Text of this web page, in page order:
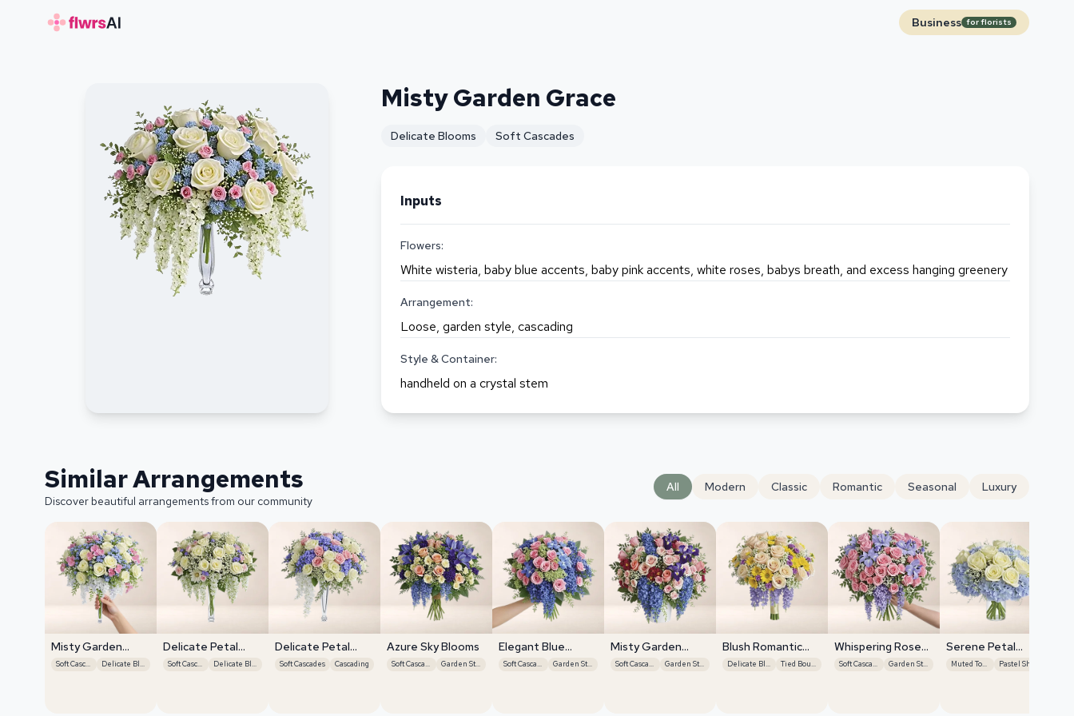
Business for florists
Misty Garden Grace
Delicate Blooms Soft Cascades
Inputs
Flowers:
White wisteria, baby blue accents, baby pink accents, white roses, babys breath, and excess hanging greenery
Arrangement:
Loose, garden style, cascading
Style & Container:
handheld on a crystal stem
Similar Arrangements
Discover beautiful arrangements from our community
All Modern Classic Romantic Seasonal Luxury
Misty Garden
GraceSoft Cascades Delicate Blooms
Delicate Petal
Cascade
Soft Cascades Delicate Blooms
Delicate Petal
Cascade
Soft Cascades Cascading
Azure Sky Blooms
Soft Cascades Garden Style
Elegant Blue
Roses Soft Cascades Garden Style
Misty Garden
Grace Soft Cascades Garden Style
Blush Romantic
Centerpiece
Delicate Blooms Tied Bouquet
Whispering Rose
BreezeSoft Cascades Garden Style
Serene Petal
Harmony
Muted Tones